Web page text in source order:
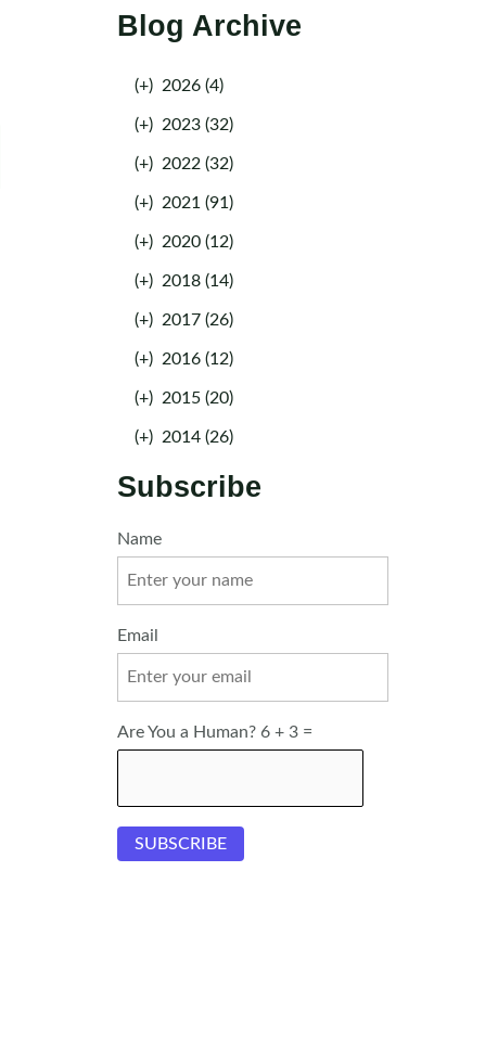
Blog Archive
(+) 2026 (4)
(+) 2023 (32)
(+) 2022 (32)
(+) 2021 (91)
(+) 2020 (12)
(+) 2018 (14)
(+) 2017 (26)
(+) 2016 (12)
(+) 2015 (20)
(+) 2014 (26)
Subscribe
Name
Email
Are You a Human? 6 + 3 =